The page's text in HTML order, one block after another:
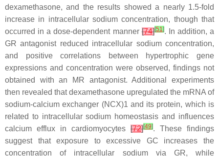
dexamethasone, and the results showed a nearly 1.5-fold
increase in intracellular sodium concentration, though that
occurred in a dose-dependent manner[74][51]. In addition, a
GR antagonist reduced intracellular sodium concentration,
and positive correlations between hypertrophic gene
expressions and concentration were observed, findings not
obtained with an MR antagonist. Additional experiments
then revealed that dexamethasone upregulated the mRNA of
sodium-calcium exchanger (NCX)1 and its protein, which is
related to intracellular sodium homeostasis and influences
calcium efflux in cardiomyocytes [72][49]. These findings
suggest that exposure to excessive GC increases the
concentration of intracellular sodium via GR, while